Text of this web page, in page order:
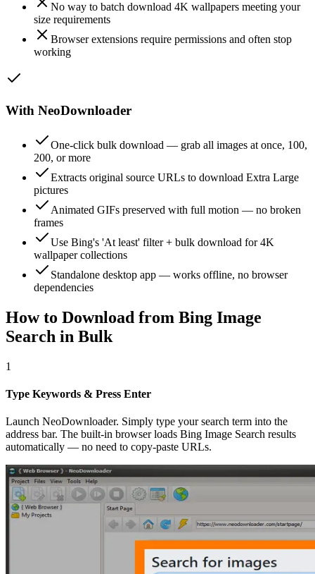
No way to batch download 4K wallpapers meeting your
size requirements
Browser extensions require permissions and often stop
working
With NeoDownloader
One-click bulk download — grab all images at once, 100,
200, or more
Extracts original source URLs to download Extra Large
pictures
Animated GIFs preserved with full motion — no broken
frames
Use Bing's 'At least' filter + bulk download for 4K
wallpaper collections
Standalone desktop app — works offline, no browser
dependencies
How to Download from Bing Image
Search in Bulk
1
Type Keywords & Press Enter
Launch NeoDownloader. Simply type your search term into the
address bar. The built-in browser loads Bing Image Search results
automatically — no need to copy-paste URLs.